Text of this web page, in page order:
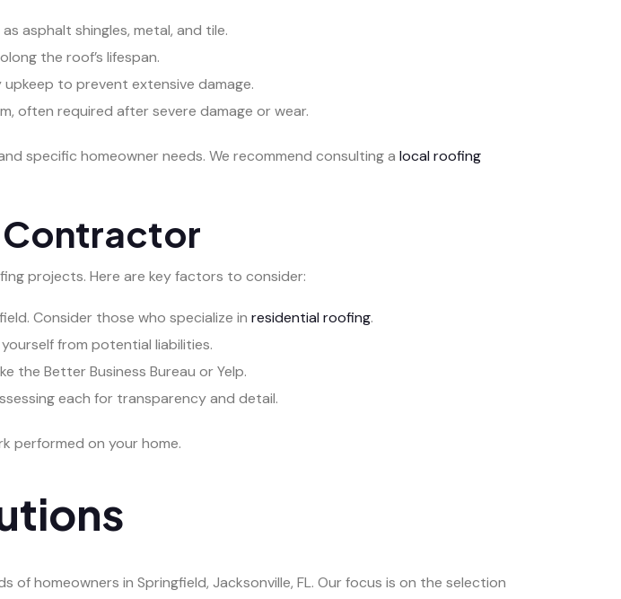
asphalt shingles, metal, and tile.
the roof’s lifespan.
upkeep to prevent extensive damage.
often required after severe damage or wear.
specific homeowner needs. We recommend consulting a local roofing
Contractor
projects. Here are key factors to consider:
Consider those who specialize in residential roofing.
from potential liabilities.
the Better Business Bureau or Yelp.
each for transparency and detail.
performed on your home.
of homeowners in Springfield, Jacksonville, FL. Our focus is on the selection